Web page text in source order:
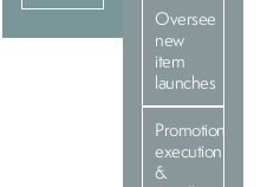
Oversee
new
item
launches
Promotion
execution
&